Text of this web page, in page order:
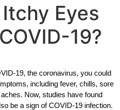
Eyes
19?
19, the coronavirus, you could
including fever, chills, sore
Now, studies have found
be a sign of COVID-19 infection.